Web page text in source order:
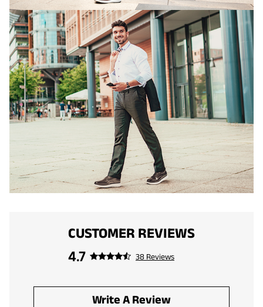
CUSTOMER REVIEWS
4.7
38 Reviews
Write A Review